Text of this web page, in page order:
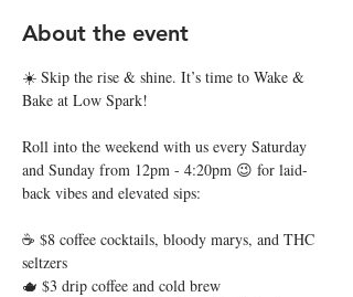
About the event
☀️ Skip the rise & shine. It’s time to Wake &
Bake at Low Spark!
Roll into the weekend with us every Saturday
and Sunday from 12pm - 4:20pm 😉 for laid-
back vibes and elevated sips:
☕ $8 coffee cocktails, bloody marys, and THC
seltzers
🫖 $3 drip coffee and cold brew